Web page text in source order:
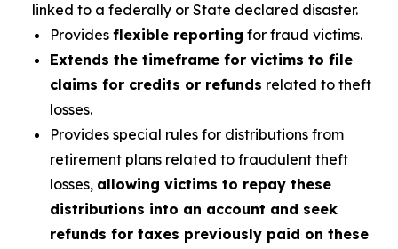
linked to a federally or State declared disaster.
Provides flexible reporting for fraud victims.
Extends the timeframe for victims to file
claims for credits or refunds related to theft
losses.
Provides special rules for distributions from
retirement plans related to fraudulent theft
losses, allowing victims to repay these
distributions into an account and seek
refunds for taxes previously paid on these